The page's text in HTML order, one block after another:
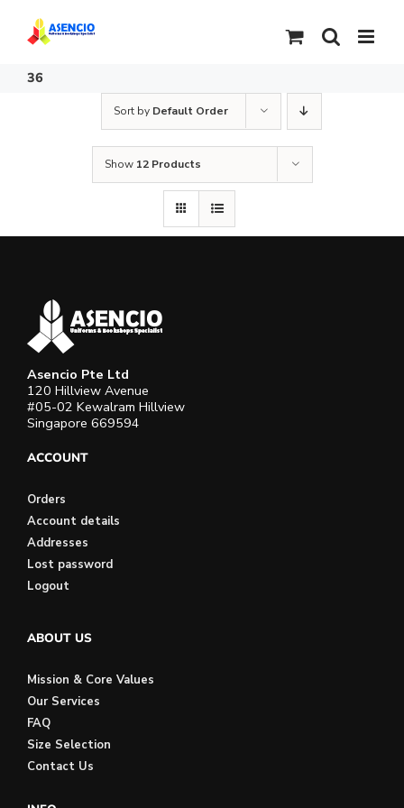
content
36
Sort by Default Order
Show 12 Products
Asencio Pte Ltd
120 Hillview Avenue
#05-02 Kewalram Hillview
Singapore 669594
ACCOUNT
Orders
Account details
Addresses
Lost password
Logout
ABOUT US
Mission & Core Values
Our Services
FAQ
Size Selection
Contact Us